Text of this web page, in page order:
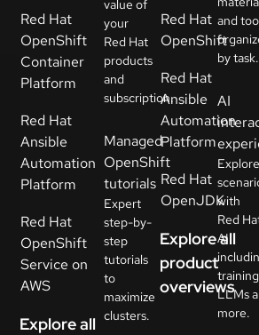
una
prova
Seleziona
la lingua
Red Hat
OpenShift
Container
Platform
Red Hat
Ansible
Automation
Platform
Red Hat
OpenShift
Service on
AWS
Explore all
value of
your
Red Hat
products
and
subscription.
Managed
OpenShift
tutorials
Expert
step-by-
step
tutorials
to
maximize
clusters.
Red Hat
OpenShift
Red Hat
Ansible
Automation
Platform
Red Hat
OpenJDK
Explore all
product
overviews
and
by task.
AI
Explore
with
Red
AI
training
LLMs
more.